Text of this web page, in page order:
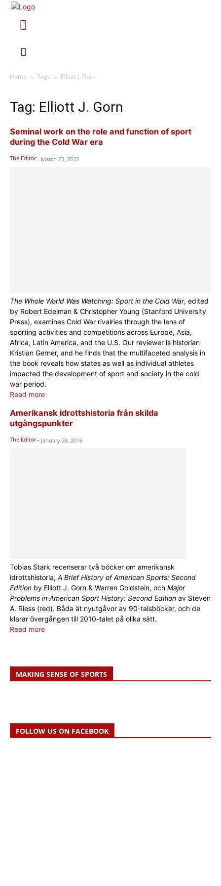
Home Tags Elliott J. Gorn
Tag: Elliott J. Gorn
Seminal work on the role and function of sport
during the Cold War era
The Editor - March 23, 2022
The Whole World Was Watching: Sport in the Cold War, edited
by Robert Edelman & Christopher Young (Stanford University
Press), examines Cold War rivalries through the lens of
sporting activities and competitions across Europe, Asia,
Africa, Latin America, and the U.S. Our reviewer is historian
Kristian Gerner, and he finds that the multifaceted analysis in
the book reveals how states as well as individual athletes
impacted the development of sport and society in the cold
war period.
Read more
Amerikansk idrottshistoria från skilda
utgångspunkter
The Editor - January 28, 2016
Tobias Stark recenserar två böcker om amerikansk
idrottshistoria, A Brief History of American Sports: Second
Edition by Elliott J. Gorn & Warren Goldstein, och Major
Problems in American Sport History: Second Edition av Steven
A. Riess (red). Båda ät nyutgåvor av 90-talsböcker, och de
klarar övergången till 2010-talet på olika sätt.
Read more
MAKING SENSE OF SPORTS
FOLLOW US ON FACEBOOK